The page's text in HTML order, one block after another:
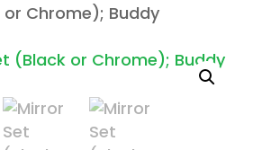
or Chrome); Buddy